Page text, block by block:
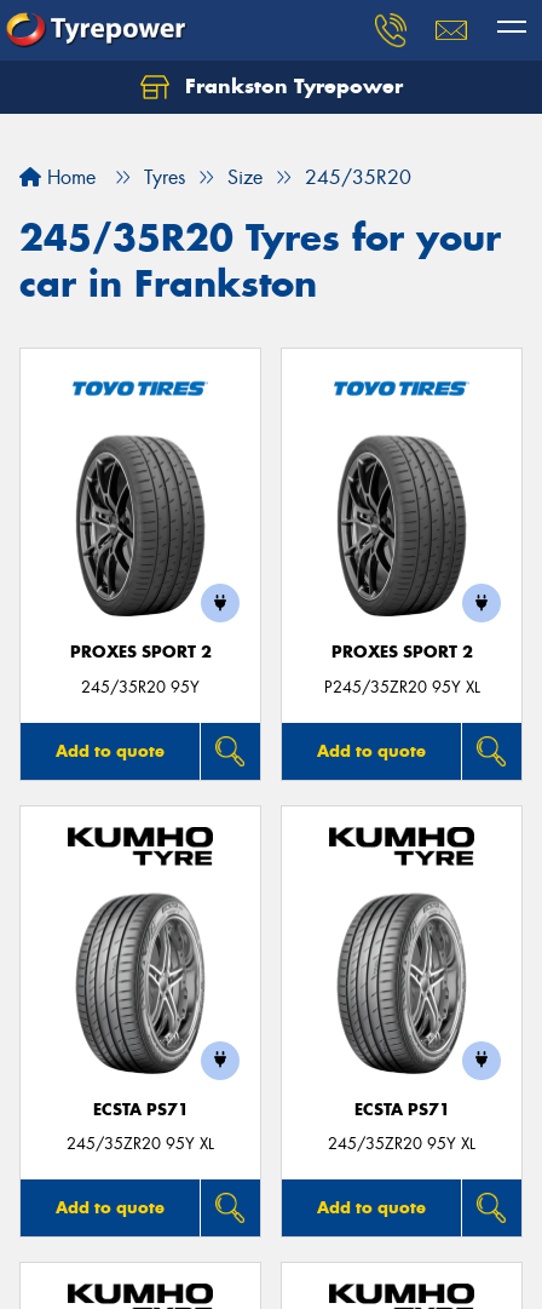
Frankston Tyrepower
Home Tyres Size 245/35R20
245/35R20 Tyres for your
car in Frankston
PROXES SPORT 2
245/35R20 95Y
Add to quote
PROXES SPORT 2
P245/35ZR20 95Y XL
Add to quote
ECSTA PS71
245/35ZR20 95Y XL
Add to quote
ECSTA PS71
245/35ZR20 95Y XL
Add to quote
Let us know what you need, and our team will
Your details
Send